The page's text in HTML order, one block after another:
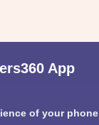
App
of your phone